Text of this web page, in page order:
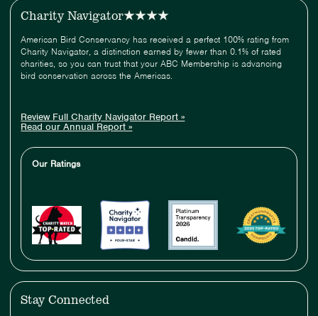
Charity Navigator
American Bird Conservancy has received a perfect 100% rating from
Charity Navigator, a distinction earned by fewer than 0.1% of rated
charities, so you can trust that your ABC Membership is advancing
bird conservation across the Americas.
Review Full Charity Navigator Report »
Read our Annual Report »
Our Ratings
Stay Connected